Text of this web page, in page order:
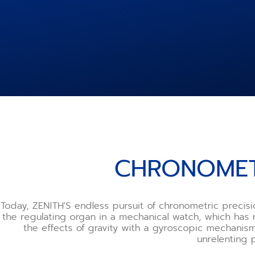
Today, ZENITH'S endless pursuit of chronometric
the regulating organ in a mechanical watch, which
the effects of gravity with a gyroscopic
unrelenting